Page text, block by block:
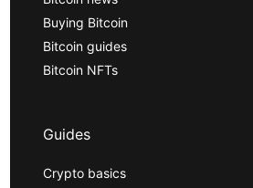
Buying Bitcoin
Bitcoin guides
Bitcoin NFTs
Guides
Crypto basics